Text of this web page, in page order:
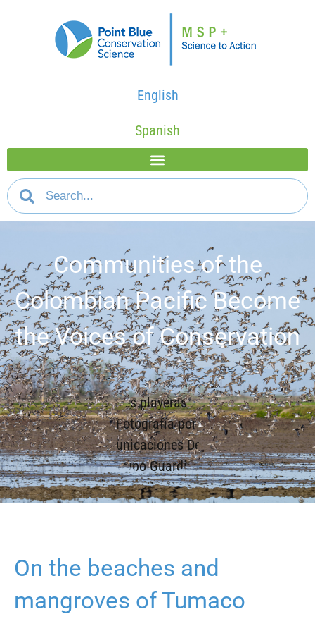
English
Spanish
Communities of the
Colombian Pacific Become
the Voices of Conservation
On the beaches and
mangroves of Tumaco